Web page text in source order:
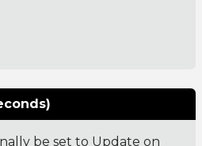
be set to Update on